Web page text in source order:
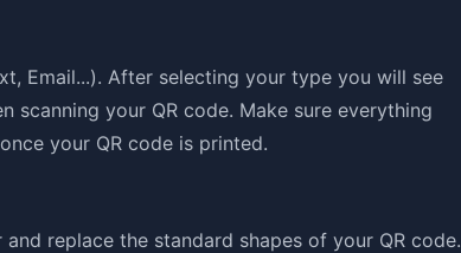
Email...). After selecting your type you will see
scanning your QR code. Make sure everything
your QR code is printed.
replace the standard shapes of your QR code.